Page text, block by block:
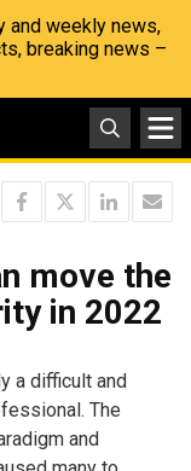
and weekly news,
breaking news –
move the
in 2022
a difficult and
The
and